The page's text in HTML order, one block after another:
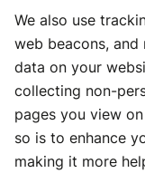
We also use
web beacons,
data on your
collecting non-
pages you view
so is to enhance
making it more